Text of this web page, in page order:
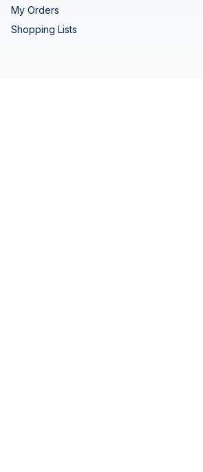
My Orders
Shopping Lists